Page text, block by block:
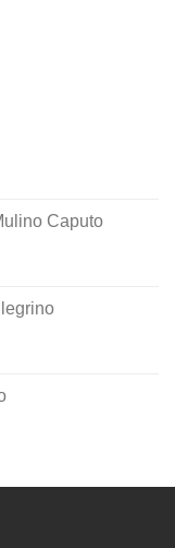
Caputo